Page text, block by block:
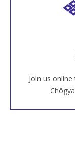
Join us
Join
House,